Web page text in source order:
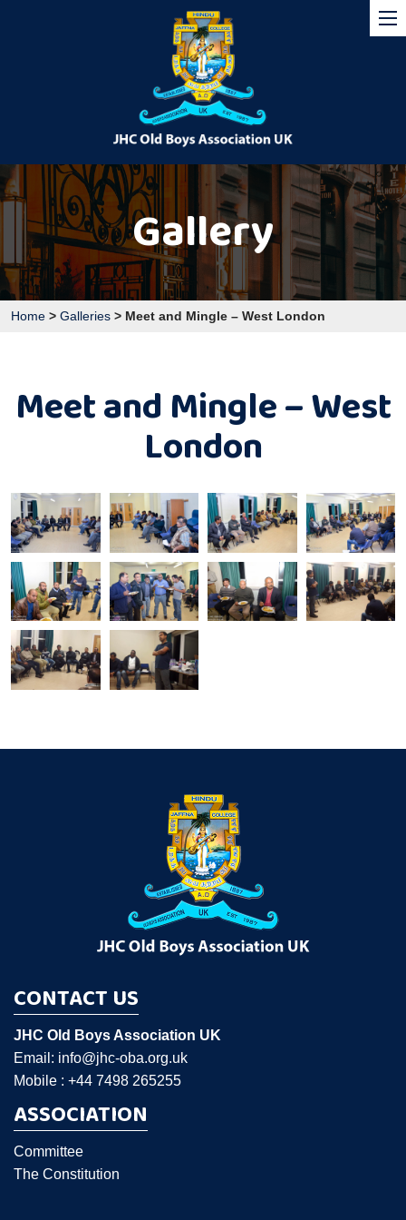
Gallery
Home > Galleries > Meet and Mingle – West London
Meet and Mingle – West
London
CONTACT US
JHC Old Boys Association UK
Email: info@jhc-oba.org.uk
Mobile : +44 7498 265255
ASSOCIATION
Committee
The Constitution